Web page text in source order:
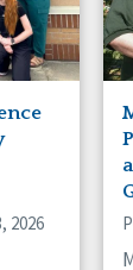
2026